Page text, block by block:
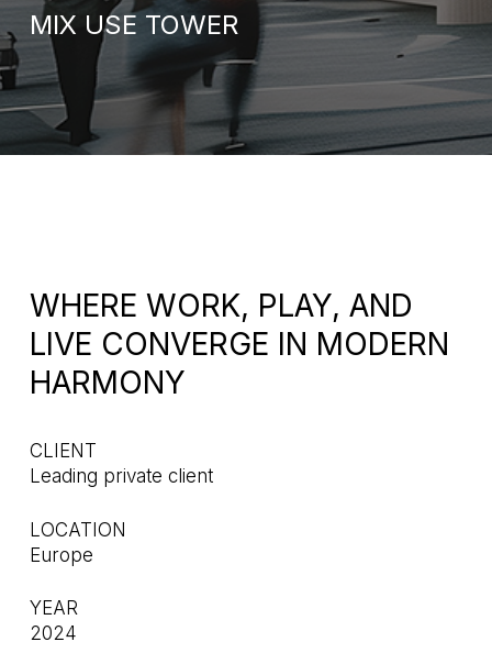
MIX USE TOWER
WHERE WORK, PLAY, AND
LIVE CONVERGE IN MODERN
HARMONY
CLIENT
Leading private client
LOCATION
Europe
YEAR
2024